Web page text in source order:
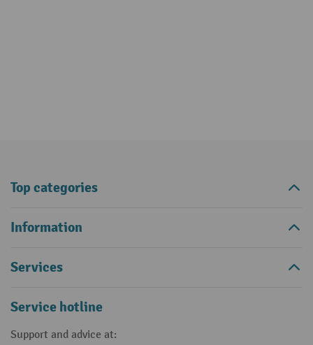
Top categories
Information
Services
Service hotline
Support and advice at: